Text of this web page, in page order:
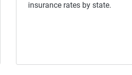
insurance rates by state.